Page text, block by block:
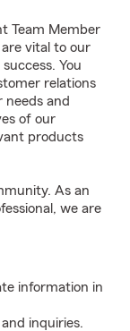
Team Member
vital to our
You
relations
needs and
of our
products
As an
we are
information in
inquiries.